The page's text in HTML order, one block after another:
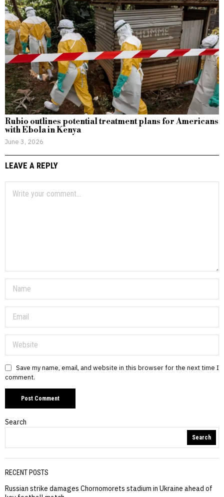
Rubio outlines potential treatment plans for Americans
with Ebola in Kenya
June 3, 2026
LEAVE A REPLY
Save my name, email, and website in this browser for the next time I
comment.
Search
Search
RECENT POSTS
Russian strike damages Chornomorets stadium in Ukraine ahead of